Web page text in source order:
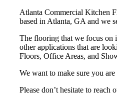
Atlanta Commercial Kitchen
based in Atlanta, GA and we
The flooring that we focus on
other applications that are
Floors, Office Areas, and
We want to make sure you
Please don’t hesitate to